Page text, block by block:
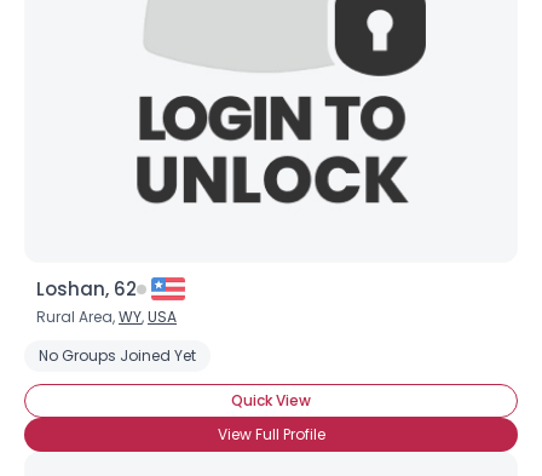
Loshan, 62
Rural Area,WY,USA
No Groups Joined Yet
Quick View
View Full Profile